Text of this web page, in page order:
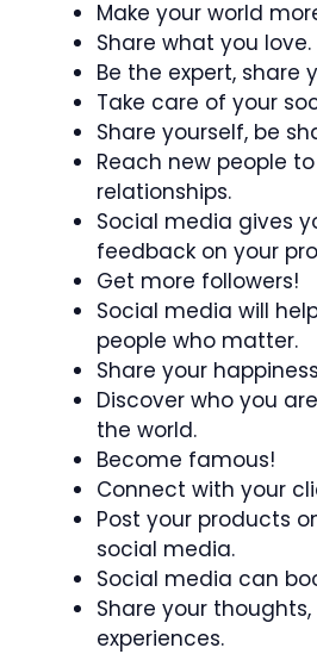
Make your world
Share what you love.
Be the expert, share
Take care of your
Share yourself, be
Reach new people
relationships.
Social media gives
feedback on your
Get more followers!
Social media will
people who matter.
Share your
Discover who you
the world.
Become famous!
Connect with your
Post your products
social media.
Social media can
Share your thoughts,
experiences.